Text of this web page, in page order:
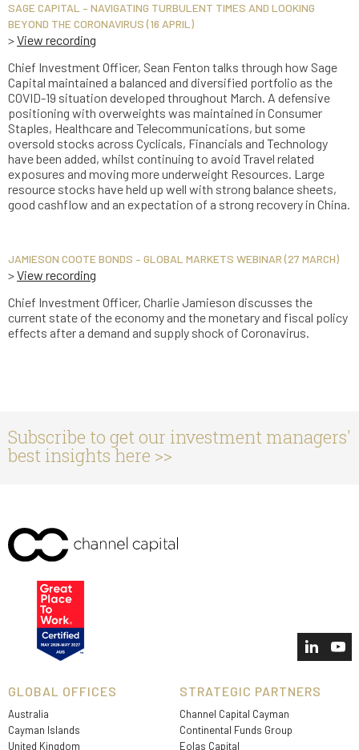
SAGE CAPITAL – NAVIGATING TURBULENT TIMES AND LOOKING
BEYOND THE CORONAVIRUS (16 APRIL)
>View recording
Chief Investment Officer, Sean Fenton talks through how Sage
Capital maintained a balanced and diversified portfolio as the
COVID-19 situation developed throughout March. A defensive
positioning with overweights was maintained in Consumer
Staples, Healthcare and Telecommunications, but some
oversold stocks across Cyclicals, Financials and Technology
have been added, whilst continuing to avoid Travel related
exposures and moving more underweight Resources. Large
resource stocks have held up well with strong balance sheets,
good cashflow and an expectation of a strong recovery in China.
JAMIESON COOTE BONDS – GLOBAL MARKETS WEBINAR (27 MARCH)
>View recording
Chief Investment Officer, Charlie Jamieson discusses the
current state of the economy and the monetary and fiscal policy
effects after a demand and supply shock of Coronavirus.
Subscribe to get our investment managers'
best insights here >>
GLOBAL OFFICES
Australia
Cayman Islands
United Kingdom
STRATEGIC PARTNERS
Channel Capital Cayman
Continental Funds Group
Eolas Capital